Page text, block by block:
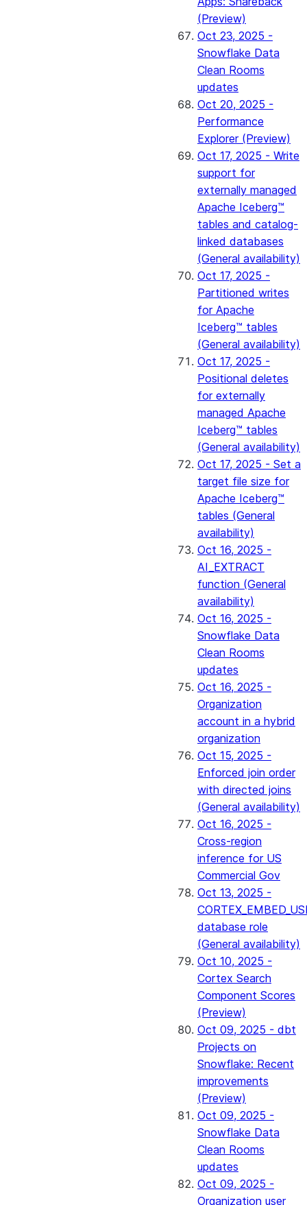
(Preview)
Oct 23, 2025 -
Snowflake Data
Clean Rooms
updates
Oct 20, 2025 -
Performance
Explorer (Preview)
Oct 17, 2025 - Write
support for
externally managed
Apache Iceberg™
tables and catalog-
linked databases
(General availability)
Oct 17, 2025 -
Partitioned writes
for Apache
Iceberg™ tables
(General availability)
Oct 17, 2025 -
Positional deletes
for externally
managed Apache
Iceberg™ tables
(General availability)
Oct 17, 2025 - Set a
target file size for
Apache Iceberg™
tables (General
availability)
Oct 16, 2025 -
AI_EXTRACT
function (General
availability)
Oct 16, 2025 -
Snowflake Data
Clean Rooms
updates
Oct 16, 2025 -
Organization
account in a hybrid
organization
Oct 15, 2025 -
Enforced join order
with directed joins
(General availability)
Oct 16, 2025 -
Cross-region
inference for US
Commercial Gov
Oct 13, 2025 -
database role
(General availability)
Oct 10, 2025 -
Cortex Search
Component Scores
(Preview)
Oct 09, 2025 - dbt
Projects on
Snowflake: Recent
improvements
(Preview)
Oct 09, 2025 -
Snowflake Data
Clean Rooms
updates
Oct 09, 2025 -
Organization user